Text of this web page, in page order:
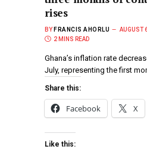
rises
BY FRANCIS AHORLU
AUGUST
2 MINS READ
Ghana’s inflation rate
July, representing the first
Share this:
Facebook X
Like this: